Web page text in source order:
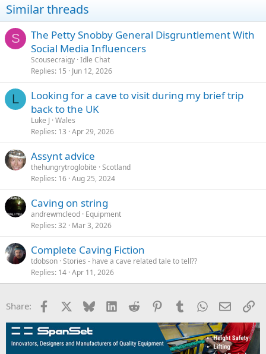
Similar threads
S
The Petty Snobby General Disgruntlement With
Social Media Influencers
Scousecraigy Idle Chat
Replies 15 Jun 12, 2026
L
Looking for a cave to visit during my brief trip
back to the UK
Luke J Wales
Replies 13 Apr 29, 2026
Assynt advice
thehungrytroglobite Scotland
Replies 16 Aug 25, 2024
Caving on string
andrewmcleod Equipment
Replies 32 Mar 3, 2026
Complete Caving Fiction
tdobson Stories - have a cave related tale to tell??
Replies 14 Apr 11, 2026
Share: Facebook Bluesky LinkedInReddit PinterestTumblrWhatsApp
Email